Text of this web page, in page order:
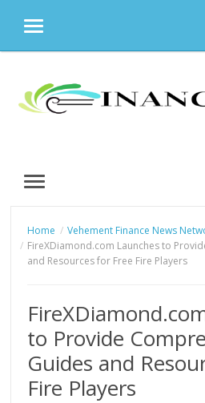
MENU
content
MENU
Home
Vehement Finance News
FireXDiamond.com Launches to
and Resources for Free Fire Players
to Provide
Guides and
Fire Players